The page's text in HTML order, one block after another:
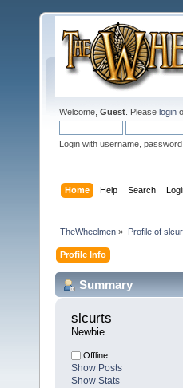
Welcome, Guest . Please login
Login with username,
Home Help Search
TheWheelmen » Profile of
Profile Info
Summary
slcurts
Newbie
Offline
Show Posts
Show Stats